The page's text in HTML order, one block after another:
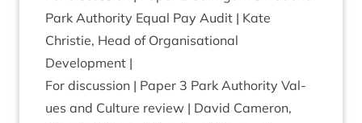
Park Author­ity Equal Pay Audit | Kate
Christie, Head of Organ­isa­tion­al
Development |
For dis­cus­sion | Paper 3 Park Author­ity Val­
ues and Cul­ture review | Dav­id Camer­on,